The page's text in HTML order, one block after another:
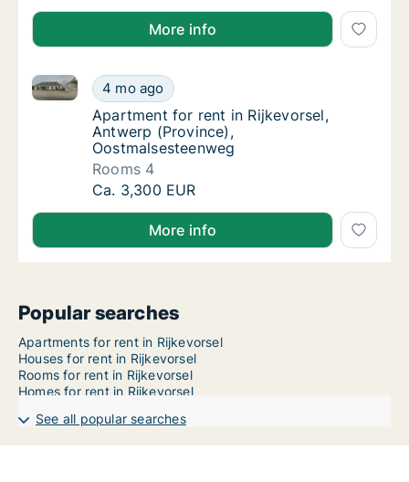
More info
Apartment for rent in Rijkevorsel, Antwerp
4 mo ago
Apartment for rent in Rijkevorsel, Antwerp
Apartment for rent in Rijkevorsel, Antwerp
Apartment for rent in Rijkevorsel,
Antwerp (Province),
Oostmalsesteenweg
Rooms 4
Apartment for rent in Rijkevorsel, Antwerp
Ca. 3,300 EUR
More info
Popular searches
Apartments for rent in Rijkevorsel
Houses for rent in Rijkevorsel
Rooms for rent in Rijkevorsel
Homes for rent in Rijkevorsel
See all popular searches